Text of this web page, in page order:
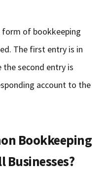
form of bookkeeping
The first entry is in
second entry is
account to the
Bookkeeping